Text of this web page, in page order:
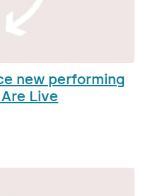
new performing
Live